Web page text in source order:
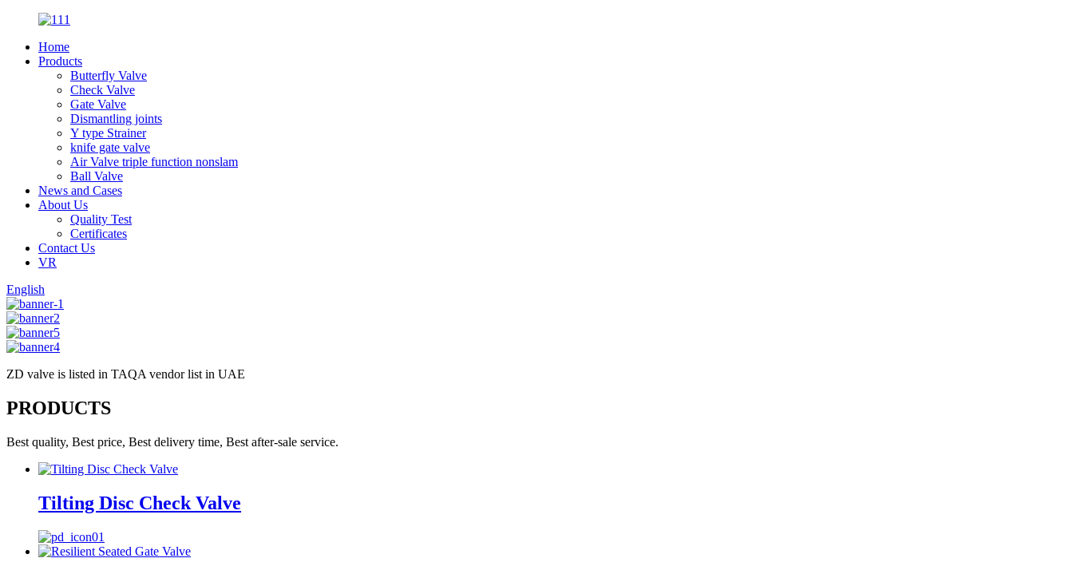
Home
Products
Butterfly Valve
Check Valve
Gate Valve
Dismantling joints
Y type Strainer
knife gate valve
Air Valve triple function nonslam
Ball Valve
News and Cases
About Us
Quality Test
Certificates
Contact Us
VR
English
ZD valve is listed in TAQA vendor list in UAE
PRODUCTS
Best quality, Best price, Best delivery time, Best after-sale service.
Tilting Disc Check Valve